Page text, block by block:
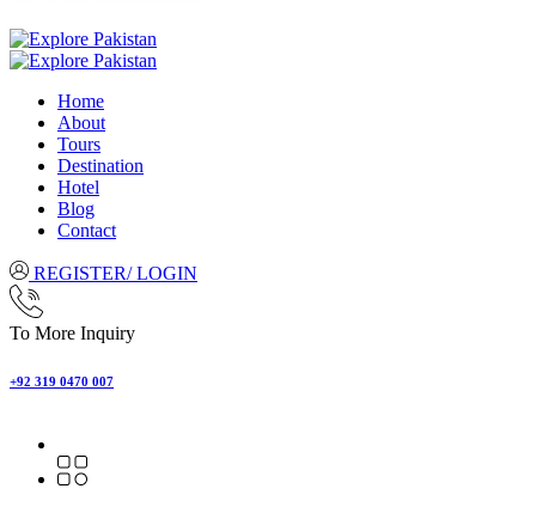
Home
About
Tours
Destination
Hotel
Blog
Contact
REGISTER/ LOGIN
To More Inquiry
+92 319 0470 007